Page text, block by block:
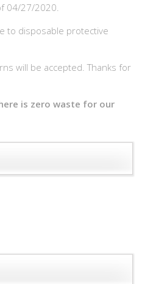
04/27/2020.
to disposable protective
will be accepted. Thanks for
is zero waste for our